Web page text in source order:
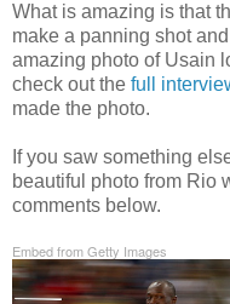
What is amazing is that
make a panning shot
amazing photo of Usain
check out the full
made the photo.
If you saw something
beautiful photo from Rio
comments below.
Embed from Getty Images